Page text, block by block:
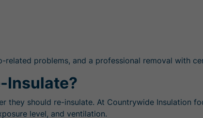
problems, and a professional removal with
Insulate?
they should re-insulate. At Countrywide Insulation
level, and ventilation.